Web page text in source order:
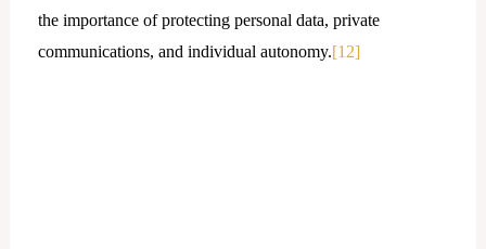
the importance of protecting personal data, private
communications, and individual autonomy.[12]